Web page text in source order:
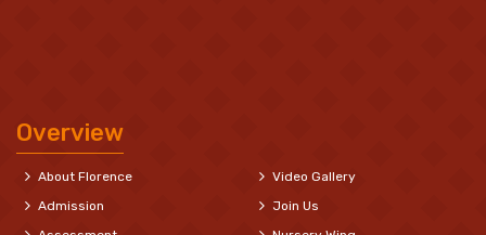
Overview
About Florence
Admission
Video Gallery
Join Us